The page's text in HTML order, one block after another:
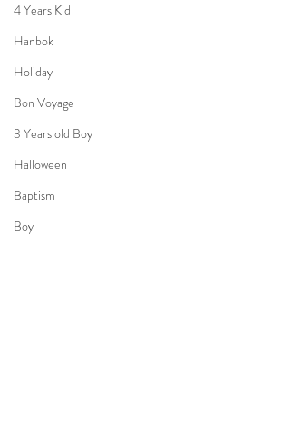
4 Years Kid
Hanbok
Holiday
Bon Voyage
3 Years old Boy
Halloween
Baptism
Boy